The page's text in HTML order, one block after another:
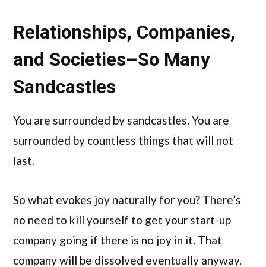
Relationships, Companies,
and Societies–So Many
Sandcastles
You are surrounded by sandcastles. You are
surrounded by countless things that will not
last.
So what evokes joy naturally for you? There’s
no need to kill yourself to get your start-up
company going if there is no joy in it. That
company will be dissolved eventually anyway.